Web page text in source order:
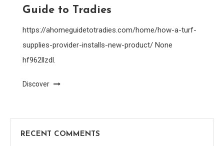
Guide to Tradies
https://ahomeguidetotradies.com/home/how-a-turf-
supplies-provider-installs-new-product/ None
hf962llzdl.
Discover
RECENT COMMENTS